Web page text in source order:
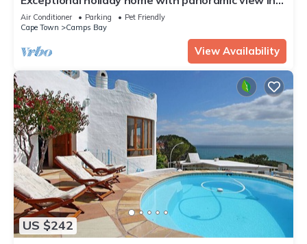
Camps Bay
Air Conditioner Parking
Pet Friendly
Cape Town
Camps Bay
View Availability
US $242